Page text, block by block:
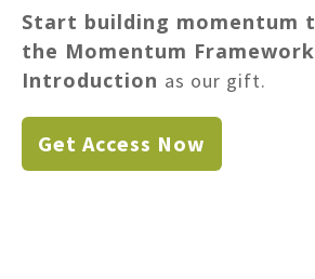
Start building momentum
the Momentum
Introduction as our gift.
Get Access Now